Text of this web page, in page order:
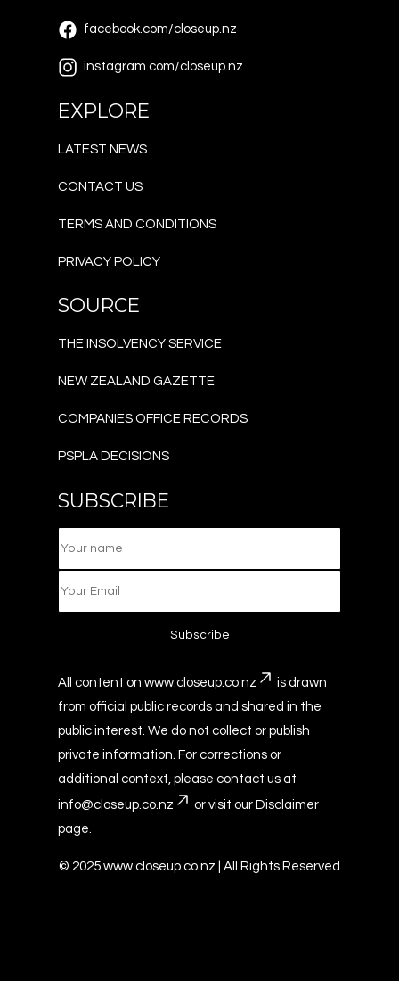
facebook.com/closeup.nz
instagram.com/closeup.nz
EXPLORE
LATEST NEWS
CONTACT US
TERMS AND CONDITIONS
PRIVACY POLICY
SOURCE
THE INSOLVENCY SERVICE
NEW ZEALAND GAZETTE
COMPANIES OFFICE RECORDS
PSPLA DECISIONS
SUBSCRIBE
All content on www.closeup.co.nz
is drawn
from official public records and shared in the
public interest. We do not collect or publish
private information. For corrections or
additional context, please contact us at
info@closeup.co.nz
or visit our Disclaimer
page.
© 2025 www.closeup.co.nz | All Rights Reserved